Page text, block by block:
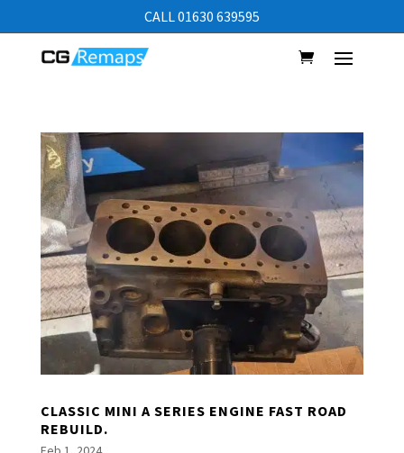
CALL 01630 639595
CLASSIC MINI A SERIES ENGINE FAST ROAD
REBUILD.